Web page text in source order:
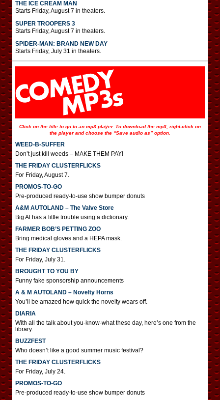
THE ICE CREAM MAN
Starts Friday, August 7 in theaters.
SUPER TROOPERS 3
Starts Friday, August 7 in theaters.
SPIDER-MAN: BRAND NEW DAY
Starts Friday, July 31 in theaters.
Click on the title to go to an mp3 player. To download the mp3, right-click on
the player and choose the “Save audio as” option.
WEED-B-SUFFER
Don’t just kill weeds – MAKE THEM PAY!
THE FRIDAY CLUSTERFLICKS
For Friday, August 7.
PROMOS-TO-GO
Pre-produced ready-to-use show bumper donuts
A&M AUTOLAND – The Valve Store
Big Al has a little trouble using a dictionary.
FARMER BOB’S PETTING ZOO
Bring medical gloves and a HEPA mask.
THE FRIDAY CLUSTERFLICKS
For Friday, July 31.
BROUGHT TO YOU BY
Funny fake sponsorship announcements
A & M AUTOLAND – Novelty Horns
You’ll be amazed how quick the novelty wears off.
DIARIA
With all the talk about you-know-what these day, here’s one from the
library.
BUZZFEST
Who doesn’t like a good summer music festival?
THE FRIDAY CLUSTERFLICKS
For Friday, July 24.
PROMOS-TO-GO
Pre-produced ready-to-use show bumper donuts